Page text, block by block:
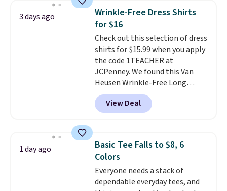
these jersey-inspired tees offer a
comfortable everyday fit that's
perfect for game days,
tailgates, watch parties, or
casual weekends. Choose from
16 teams and get ready for
kickoff. Shipping is free.
3 days ago
Wrinkle-Free Dress Shirts
for $16
Check out this selection of dress
shirts for $15.99 when you apply
the code 1TEACHER at
JCPenney. We found this Van
Heusen Wrinkle-Free Long
Sleeve Dress Shirt, which drops
from $65 to $15.99 when you
apply the code. This dress shirt
this price. Other retailers are
charging $20 or more for this
shirt. Also, this J.Ferrar Wrinkle-
Free Dress Shirt drops from $50
to $15.99 with the code.Wrinkle-
View Deal
1 day ago
Basic Tee Falls to $8, 6
Colors
Everyone needs a stack of
dependable everyday tees, and